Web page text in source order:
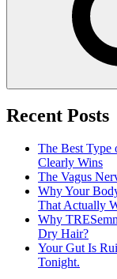
Recent Posts
The Best Type
Clearly Wins
The Vagus
Why Your
That Actually
Why
Dry Hair?
Your Gut Is
Tonight.